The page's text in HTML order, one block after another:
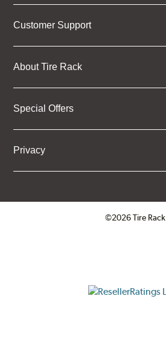
Customer Support
About Tire Rack
Special Offers
Privacy
©2026 Tire Rack
ResellerRatings